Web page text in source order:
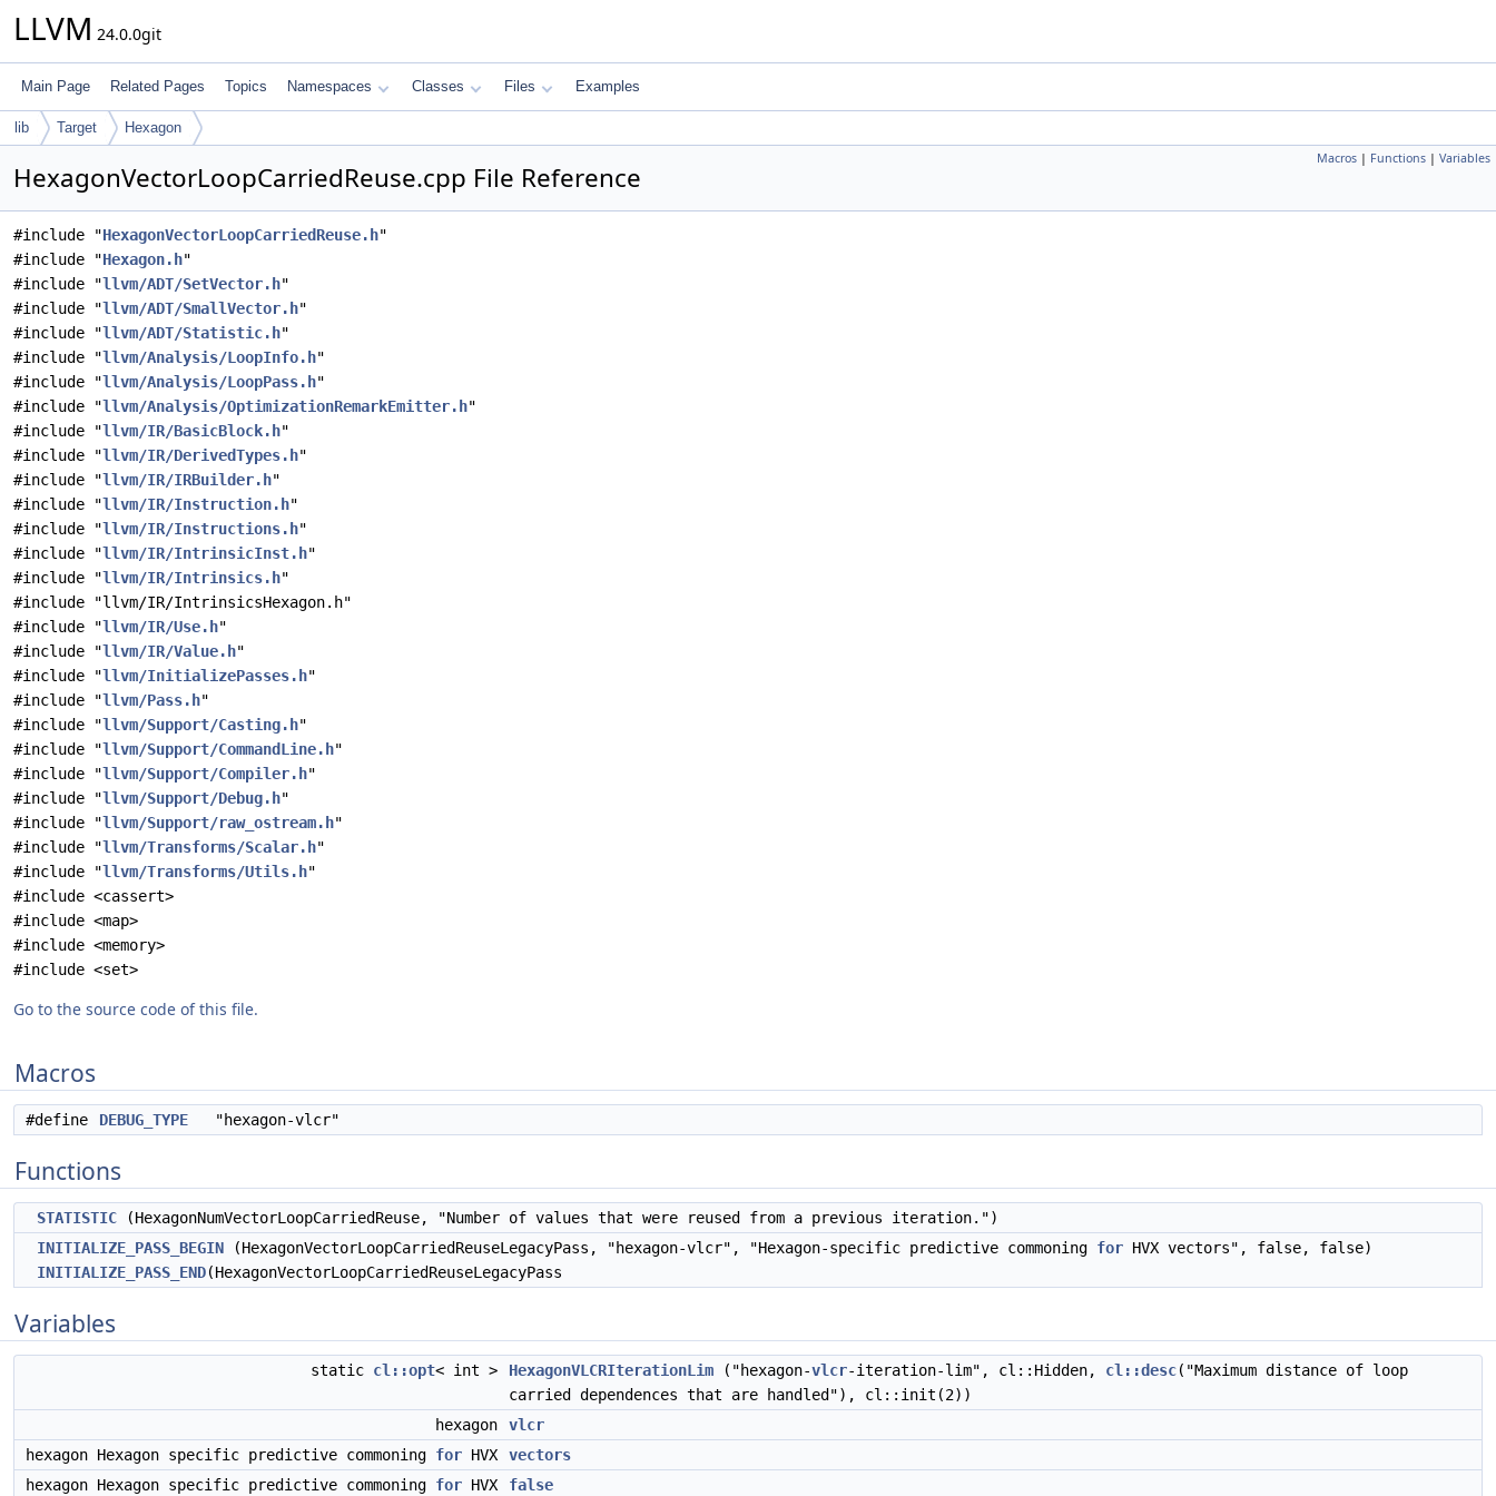
LLVM 24.0.0git
Main Page Related Pages Topics Namespaces Classes Files Examples
lib Target Hexagon
Macros | Functions | Variables
HexagonVectorLoopCarriedReuse.cpp File Reference
#include "HexagonVectorLoopCarriedReuse.h"
#include "Hexagon.h"
#include "llvm/ADT/SetVector.h"
#include "llvm/ADT/SmallVector.h"
#include "llvm/ADT/Statistic.h"
#include "llvm/Analysis/LoopInfo.h"
#include "llvm/Analysis/LoopPass.h"
#include "llvm/Analysis/OptimizationRemarkEmitter.h"
#include "llvm/IR/BasicBlock.h"
#include "llvm/IR/DerivedTypes.h"
#include "llvm/IR/IRBuilder.h"
#include "llvm/IR/Instruction.h"
#include "llvm/IR/Instructions.h"
#include "llvm/IR/IntrinsicInst.h"
#include "llvm/IR/Intrinsics.h"
#include "llvm/IR/IntrinsicsHexagon.h"
#include "llvm/IR/Use.h"
#include "llvm/IR/Value.h"
#include "llvm/InitializePasses.h"
#include "llvm/Pass.h"
#include "llvm/Support/Casting.h"
#include "llvm/Support/CommandLine.h"
#include "llvm/Support/Compiler.h"
#include "llvm/Support/Debug.h"
#include "llvm/Support/raw_ostream.h"
#include "llvm/Transforms/Scalar.h"
#include "llvm/Transforms/Utils.h"
#include <cassert>
#include <map>
#include <memory>
#include <set>
Go to the source code of this file.
Macros
#define DEBUG_TYPE "hexagon-vlcr"
Functions
STATISTIC (HexagonNumVectorLoopCarriedReuse, "Number of values that were reused from a previous iteration.")
INITIALIZE_PASS_BEGIN (HexagonVectorLoopCarriedReuseLegacyPass, "hexagon-vlcr", "Hexagon-specific predictive commoning for HVX vectors", false, false)
INITIALIZE_PASS_END(HexagonVectorLoopCarriedReuseLegacyPass
Variables
static cl::opt< int > HexagonVLCRIterationLim ("hexagon-vlcr-iteration-lim", cl::Hidden, cl::desc("Maximum distance of loop
carried dependences that are handled"), cl::init(2))
hexagon
vlcr
hexagon Hexagon specific predictive commoning for HVX
vectors
hexagon Hexagon specific predictive commoning for HVX false